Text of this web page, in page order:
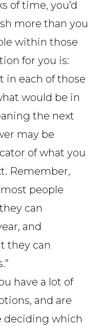
of time, you’d
more than you
within those
for you is:
in each of those
would be in
the next
may be
of what you
Remember,
people
can
and
they can
have a lot of
and are
deciding which